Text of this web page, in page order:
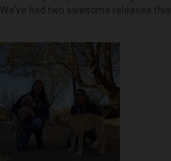
We’ve had two awesome releases